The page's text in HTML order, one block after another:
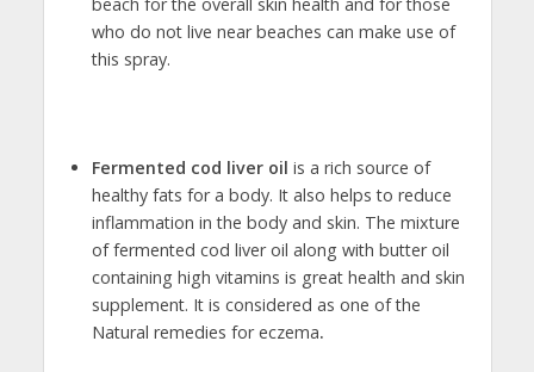
beach for the overall skin health and for those
who do not live near beaches can make use of
this spray.
Fermented cod liver oil is a rich source of
healthy fats for a body. It also helps to reduce
inflammation in the body and skin. The mixture
of fermented cod liver oil along with butter oil
containing high vitamins is great health and skin
supplement. It is considered as one of the
Natural remedies for eczema.